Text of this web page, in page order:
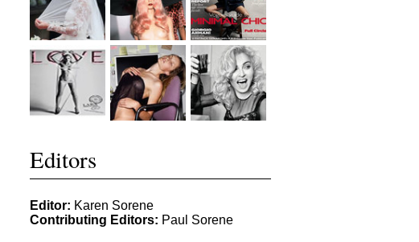
Editors
Editor: Karen Sorene
Contributing Editors: Paul Sorene